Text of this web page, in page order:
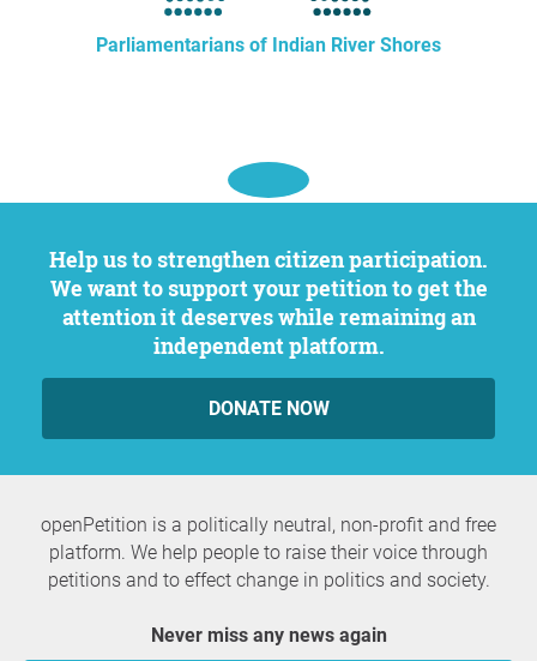
Parliamentarians of Indian River Shores
Help us to strengthen citizen participation.
We want to support your petition to get the
attention it deserves while remaining an
independent platform.
DONATE NOW
openPetition is a politically neutral, non-profit and free
platform. We help people to raise their voice through
petitions and to effect change in politics and society.
Never miss any news again